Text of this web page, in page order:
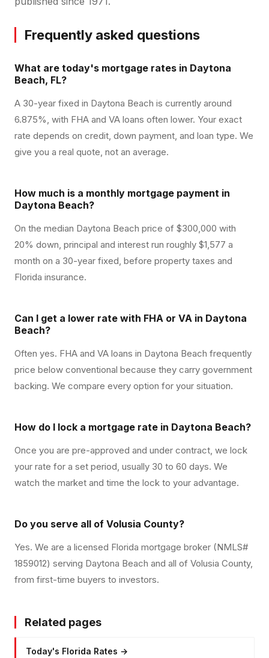
Frequently asked questions
What are today's mortgage rates in Daytona
Beach, FL?
A 30-year fixed in Daytona Beach is currently around
6.875%, with FHA and VA loans often lower. Your exact
rate depends on credit, down payment, and loan type. We
give you a real quote, not an average.
How much is a monthly mortgage payment in
Daytona Beach?
On the median Daytona Beach price of $300,000 with
20% down, principal and interest run roughly $1,577 a
month on a 30-year fixed, before property taxes and
Florida insurance.
Can I get a lower rate with FHA or VA in Daytona
Beach?
Often yes. FHA and VA loans in Daytona Beach frequently
price below conventional because they carry government
backing. We compare every option for your situation.
How do I lock a mortgage rate in Daytona Beach?
Once you are pre-approved and under contract, we lock
your rate for a set period, usually 30 to 60 days. We
watch the market and time the lock to your advantage.
Do you serve all of Volusia County?
Yes. We are a licensed Florida mortgage broker (NMLS#
1859012) serving Daytona Beach and all of Volusia County,
from first-time buyers to investors.
Related pages
Today's Florida Rates →